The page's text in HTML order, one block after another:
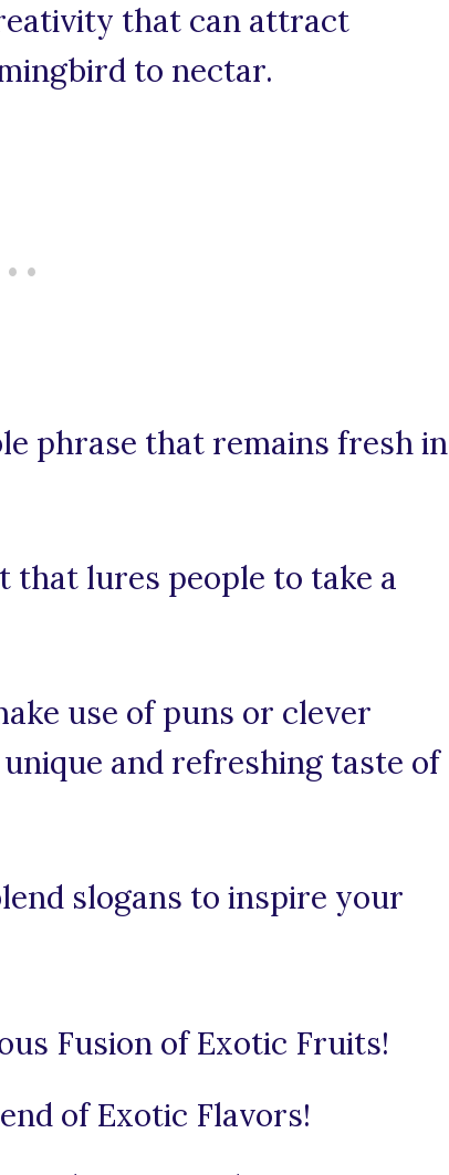
that can attract
to nectar.
phrase that remains fresh in
lures people to take a
use of puns or clever
and refreshing taste of
slogans to inspire your
Fusion of Exotic Fruits!
of Exotic Flavors!